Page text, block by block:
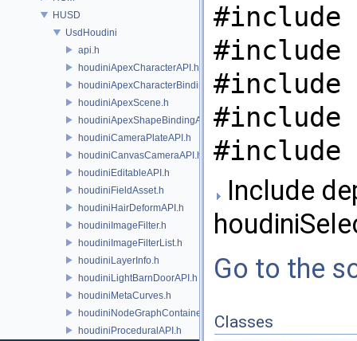
HUSD
UsdHoudini
api.h
houdiniApexCharacterAPI.h
houdiniApexCharacterBindingAPI.h
houdiniApexScene.h
houdiniApexShapeBindingAPI.h
houdiniCameraPlateAPI.h
houdiniCanvasCameraAPI.h
houdiniEditableAPI.h
houdiniFieldAsset.h
houdiniHairDeformAPI.h
houdiniImageFilter.h
houdiniImageFilterList.h
houdiniLayerInfo.h
houdiniLightBarnDoorAPI.h
houdiniMetaCurves.h
houdiniNodeGraphContainerAPI.h
houdiniProceduralAPI.h
#include
#include
#include
#include
#include
Include
Go to the
Classes